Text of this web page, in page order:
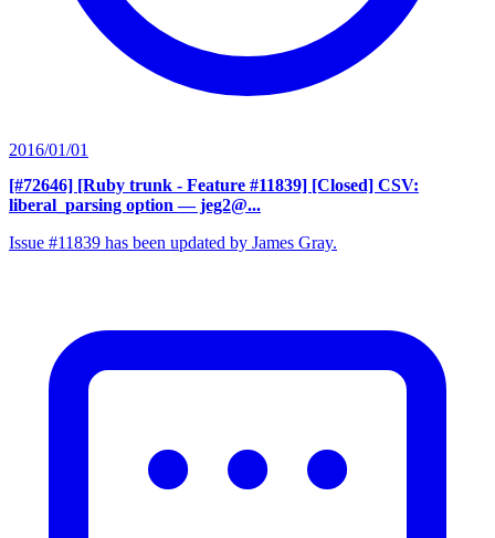
2016/01/01
[#72646] [Ruby trunk - Feature #11839] [Closed] CSV:
liberal_parsing option — jeg2@...
Issue #11839 has been updated by James Gray.